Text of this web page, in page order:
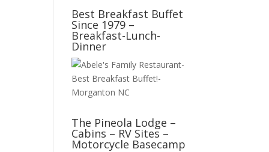
Best Breakfast Buffet
Since 1979 –
Breakfast-Lunch-
Dinner
The Pineola Lodge –
Cabins – RV Sites –
Motorcycle Basecamp